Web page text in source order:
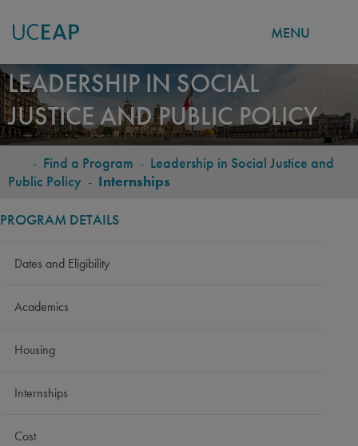
Skip
to
main
content
MENU
LEADERSHIP IN SOCIAL
JUSTICE AND PUBLIC POLICY
BREADCRUMB
- Find a Program - Leadership in Social Justice and
Public Policy - Internships
PROGRAM DETAILS
Dates and Eligibility
Academics
Housing
Internships
Cost